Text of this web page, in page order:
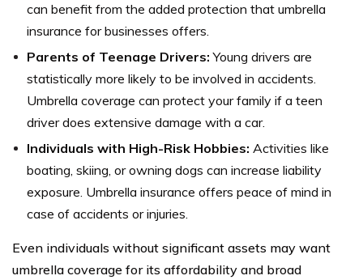
can benefit from the added protection that umbrella
insurance for businesses offers.
Parents of Teenage Drivers: Young drivers are
statistically more likely to be involved in accidents.
Umbrella coverage can protect your family if a teen
driver does extensive damage with a car.
Individuals with High-Risk Hobbies: Activities like
boating, skiing, or owning dogs can increase liability
exposure. Umbrella insurance offers peace of mind in
case of accidents or injuries.
Even individuals without significant assets may want
umbrella coverage for its affordability and broad